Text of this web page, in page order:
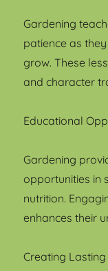
Gardening
patience as
grow. These
and character
Educational
Gardening
opportunities in
nutrition.
enhances their
Creating